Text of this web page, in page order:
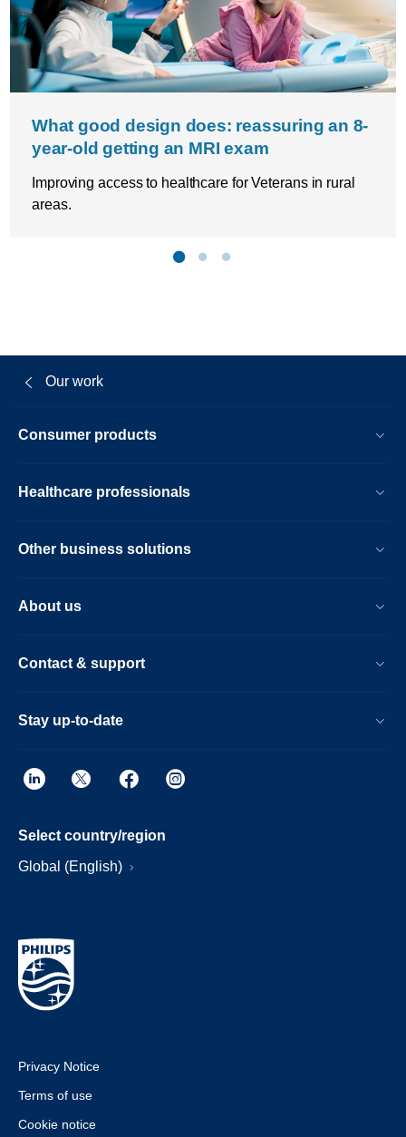
What good design does: reassuring an 8-
year-old getting an MRI exam
Improving access to healthcare for Veterans in rural
areas.
Our work
Consumer products
Healthcare professionals
Other business solutions
About us
Contact & support
Stay up-to-date
Select country/region
Global (English)
Privacy Notice
Terms of use
Cookie notice